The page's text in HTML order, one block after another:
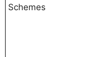
Schemes